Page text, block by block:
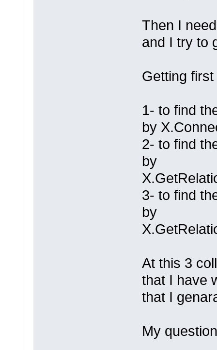
Then I
and I try to
Getting
1- to find
by
2- to find
by
3- to find
by
At this 3
that I have
that I
My